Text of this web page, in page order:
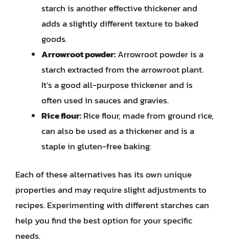
starch is another effective thickener and
adds a slightly different texture to baked
goods.
Arrowroot powder:Arrowroot powder is a
starch extracted from the arrowroot plant.
It’s a good all-purpose thickener and is
often used in sauces and gravies.
Rice flour:Rice flour, made from ground rice,
can also be used as a thickener and is a
staple in gluten-free baking.
Each of these alternatives has its own unique
properties and may require slight adjustments to
recipes. Experimenting with different starches can
help you find the best option for your specific
needs.